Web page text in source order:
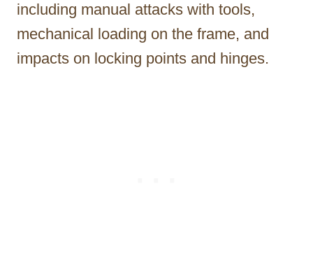
including manual attacks with tools,
mechanical loading on the frame, and
impacts on locking points and hinges.